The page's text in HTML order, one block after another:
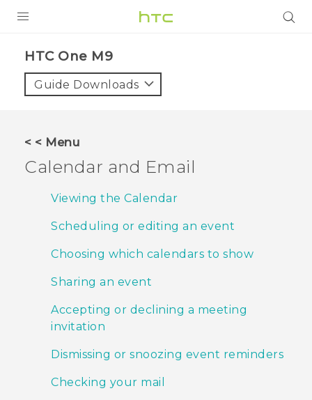
VIVE
VIVERSE
SUPPORT
HTC Devices & Accessories
Video Tutorials
HTC One M9‎
Guide Downloads
< < Menu
Calendar and Email
Viewing the Calendar
Scheduling or editing an event
Choosing which calendars to show
Sharing an event
Accepting or declining a meeting
invitation
Dismissing or snoozing event reminders
Checking your mail